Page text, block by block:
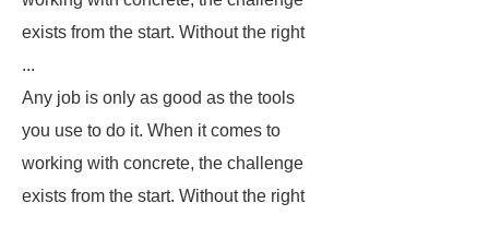
exists from the start. Without the right
...
Any job is only as good as the tools
you use to do it. When it comes to
working with concrete, the challenge
exists from the start. Without the right